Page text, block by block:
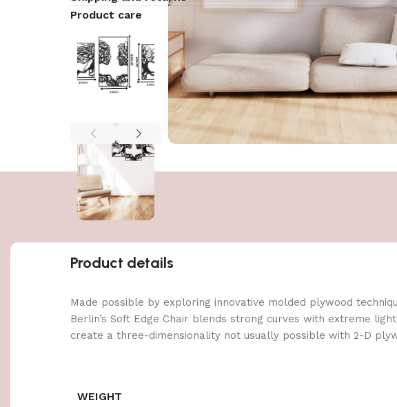
Product care
Product details
Made possible by exploring innovative molded plywood
Berlin’s Soft Edge Chair blends strong curves with extreme
create a three-dimensionality not usually possible with 2-D
WEIGHT